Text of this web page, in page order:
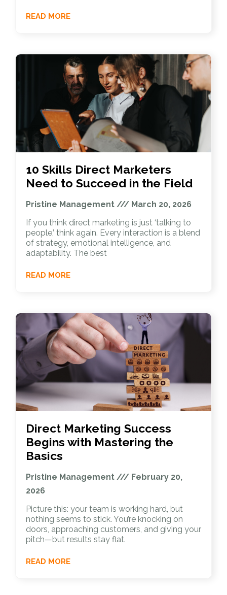
READ MORE
10 Skills Direct Marketers
Need to Succeed in the Field
Pristine Management
March 20, 2026
If you think direct marketing is just ‘talking to
people,’ think again. Every interaction is a blend
of strategy, emotional intelligence, and
adaptability. The best
READ MORE
Direct Marketing Success
Begins with Mastering the
Basics
Pristine Management
February 20,
2026
Picture this: your team is working hard, but
nothing seems to stick. You’re knocking on
doors, approaching customers, and giving your
pitch—but results stay flat.
READ MORE